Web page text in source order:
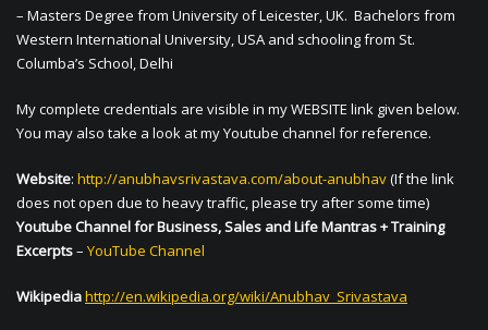
– Masters Degree from University of Leicester, UK. Bachelors from
Western International University, USA and schooling from St.
Columba’s School, Delhi
My complete credentials are visible in my WEBSITE link given below.
You may also take a look at my Youtube channel for reference.
Website: http://anubhavsrivastava.com/about-anubhav(If the link
does not open due to heavy traffic, please try after some time)
Youtube Channel for Business, Sales and Life Mantras + Training
Excerpts– YouTube Channel
Wikipediahttp://en.wikipedia.org/wiki/Anubhav_Srivastava